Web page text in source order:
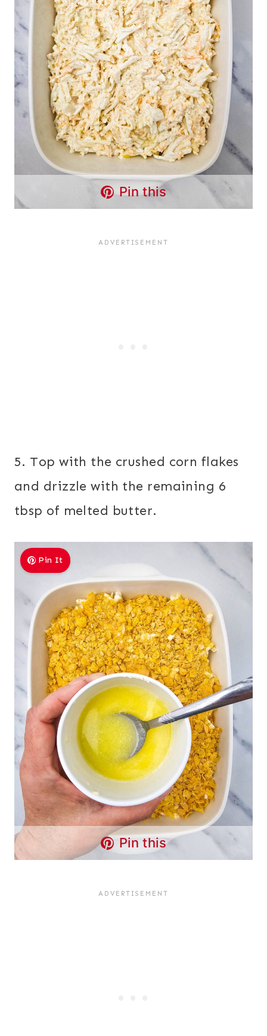
Pin this
5. Top with the crushed corn flakes
and drizzle with the remaining 6
tbsp of melted butter.
Pin It
Pin this